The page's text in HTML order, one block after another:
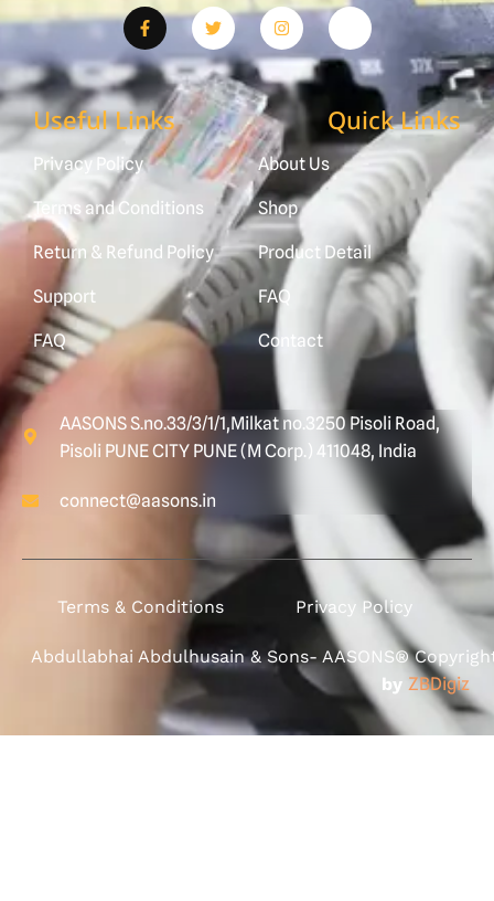
Useful Links
Privacy Policy
Terms and Conditions
Return & Refund Policy
Support
FAQ
Quick Links
About Us
Shop
Product Detail
FAQ
Contact
AASONS S.no.33/3/1/1,Milkat no.3250 Pisoli Road,
Pisoli PUNE CITY PUNE (M Corp.) 411048, India
connect@aasons.in
Terms & Conditions Privacy Policy
Abdullabhai Abdulhusain & Sons- AASONS®
by ZBDigiz